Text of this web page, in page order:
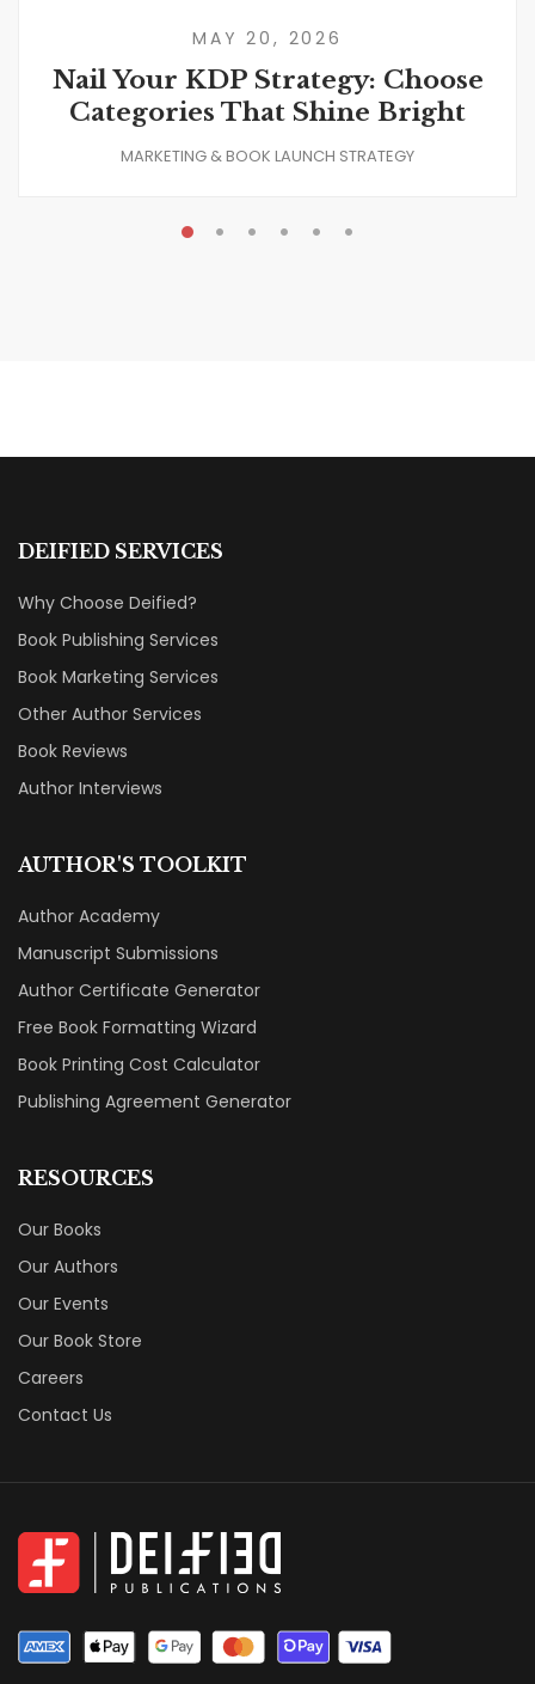
MAY 20, 2026
Nail Your KDP Strategy: Choose
Categories That Shine Bright
MARKETING & BOOK LAUNCH STRATEGY
DEIFIED SERVICES
Why Choose Deified?
Book Publishing Services
Book Marketing Services
Other Author Services
Book Reviews
Author Interviews
AUTHOR'S TOOLKIT
Author Academy
Manuscript Submissions
Author Certificate Generator
Free Book Formatting Wizard
Book Printing Cost Calculator
Publishing Agreement Generator
RESOURCES
Our Books
Our Authors
Our Events
Our Book Store
Careers
Contact Us